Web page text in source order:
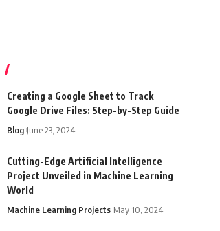
Creating a Google Sheet to Track
Google Drive Files: Step-by-Step Guide
Blog June 23, 2024
Cutting-Edge Artificial Intelligence
Project Unveiled in Machine Learning
World
Machine Learning Projects May 10, 2024